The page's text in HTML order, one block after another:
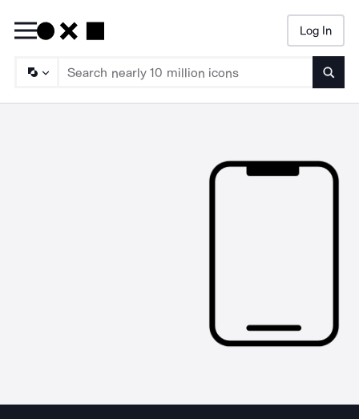
Log In